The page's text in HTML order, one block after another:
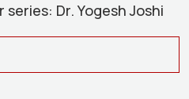
Dr. Yogesh Joshi